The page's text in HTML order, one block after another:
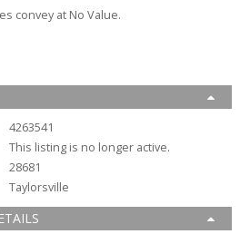
convey at No Value.
4263541
This listing is no longer active.
28681
Taylorsville